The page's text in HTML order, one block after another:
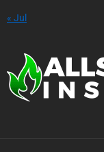
« Jul